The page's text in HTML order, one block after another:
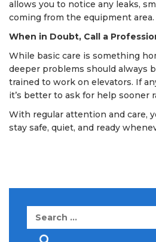
allows you to notice any leaks,
coming from the equipment area.
When in Doubt, Call a
While basic care is something
deeper problems should always
trained to work on elevators. If
it’s better to ask for help sooner
With regular attention and care,
stay safe, quiet, and ready
Search